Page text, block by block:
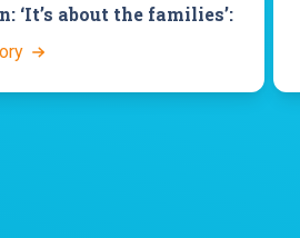
‘It’s about the families’: